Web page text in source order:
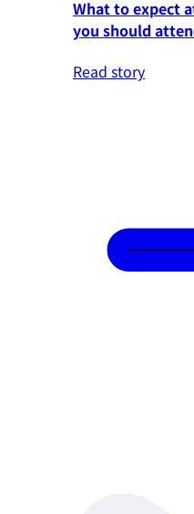
What to expect
you should
Read story